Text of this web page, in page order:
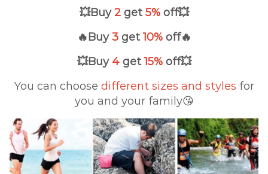
💥Buy2get5%off💥
🔥Buy3get10%off🔥
💥Buy 4get15%off💥
You can choose different sizes and styles for
you and your family😘